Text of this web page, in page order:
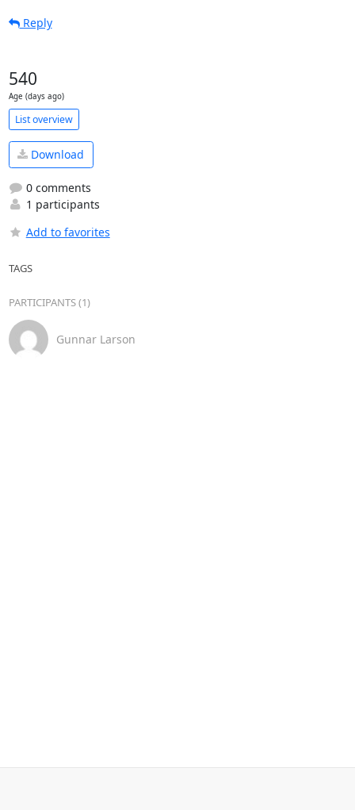
Reply
540
Age (days ago)
List overview
Download
0 comments
1 participants
Add to favorites
TAGS
PARTICIPANTS (1)
Gunnar Larson